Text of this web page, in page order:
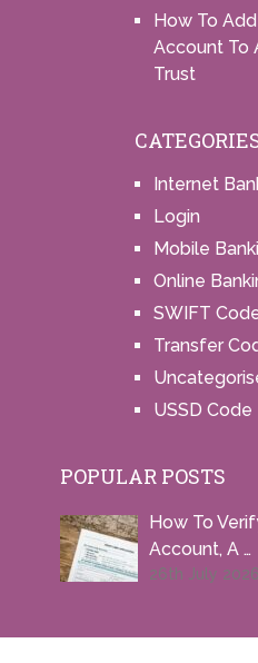
How To
Account To
Trust
Internet
Login
Mobile
Online
SWIFT
Transfer
USSD Code
POPULAR POSTS
How To
Account, A …
26th July 2026